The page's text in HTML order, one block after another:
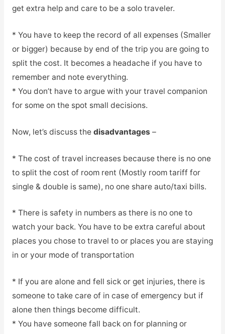
get extra help and care to be a solo traveler.
* You have to keep the record of all expenses (Smaller
or bigger) because by end of the trip you are going to
split the cost. It becomes a headache if you have to
remember and note everything.
* You don’t have to argue with your travel companion
for some on the spot small decisions.
Now, let’s discuss the disadvantages –
* The cost of travel increases because there is no one
to split the cost of room rent (Mostly room tariff for
single & double is same), no one share auto/taxi bills.
* There is safety in numbers as there is no one to
watch your back. You have to be extra careful about
places you chose to travel to or places you are staying
in or your mode of transportation
* If you are alone and fell sick or get injuries, there is
someone to take care of in case of emergency but if
alone then things become difficult.
* You have someone fall back on for planning or